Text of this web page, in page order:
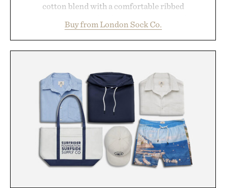
cotton blend with a comfortable ribbed
between nostalgic sport styling and modern
versatility. Their understated design pairs just as
weekend shorts. Produced using carbon-free
manufacturing and hand-finished for a refined
feel, the Retro Stripe Collection is the finishing
touch to a great outfit.
Presented by London Sock Co.
Buy from London Sock Co.